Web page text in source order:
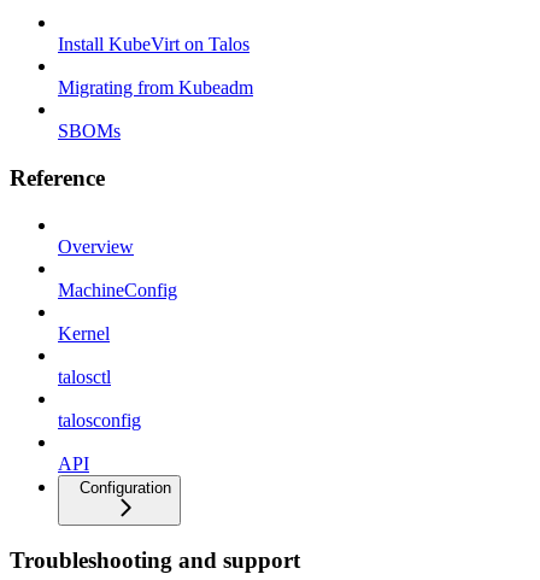
Install KubeVirt on Talos
Migrating from Kubeadm
SBOMs
Reference
Overview
MachineConfig
Kernel
talosctl
talosconfig
API
Configuration
Troubleshooting and support